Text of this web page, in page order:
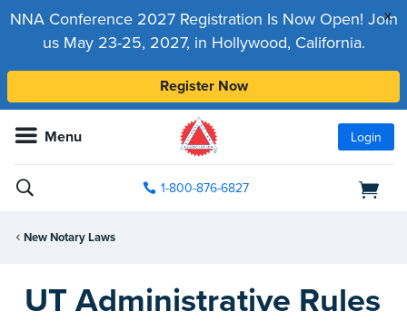
x
NNA Conference 2027 Registration Is Now Open! Join
us May 23-25, 2027, in Hollywood, California.
Register Now
Menu Login
1-800-876-6827
New Notary Laws
UT Administrative Rules